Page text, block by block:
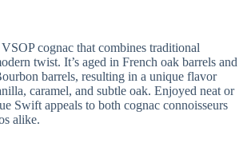
cognac that combines traditional
twist. It’s aged in French oak barrels and
barrels, resulting in a unique flavor
caramel, and subtle oak. Enjoyed neat or
Swift appeals to both cognac connoisseurs
alike.